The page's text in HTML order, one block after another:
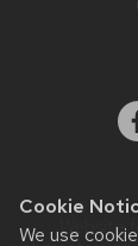
Cookie
We useWebsite